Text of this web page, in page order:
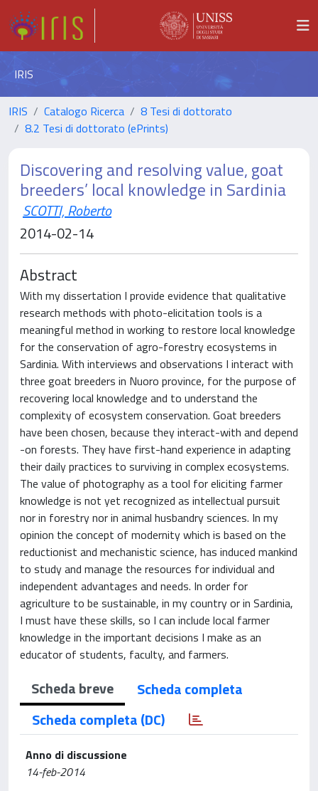
IRIS
IRIS Catalogo Ricerca
8 Tesi di dottorato
8.2 Tesi di dottorato (ePrints)
Discovering and resolving value, goat
breeders’ local knowledge in Sardinia
SCOTTI, Roberto
2014-02-14
Abstract
With my dissertation I provide evidence that qualitative
research methods with photo-elicitation tools is a
meaningful method in working to restore local knowledge
for the conservation of agro-forestry ecosystems in
Sardinia. With interviews and observations I interact with
three goat breeders in Nuoro province, for the purpose of
recovering local knowledge and to understand the
complexity of ecosystem conservation. Goat breeders
have been chosen, because they interact-with and depend
-on forests. They have first-hand experience in adapting
their daily practices to surviving in complex ecosystems.
The value of photography as a tool for eliciting farmer
knowledge is not yet recognized as intellectual pursuit
nor in forestry nor in animal husbandry sciences. In my
opinion the concept of modernity which is based on the
reductionist and mechanistic science, has induced mankind
to study and manage the resources for individual and
independent advantages and needs. In order for
agriculture to be sustainable, in my country or in Sardinia,
I must have these skills, so I can include local farmer
knowledge in the important decisions I make as an
educator of students, faculty, and farmers.
Scheda breve
Scheda completa
Scheda completa (DC)
Anno di discussione
14-feb-2014